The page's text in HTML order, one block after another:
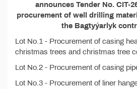
announces Tender No. CIT-
procurement of well drilling
the Bagtyýarlyk
Lot No.1 - Procurement of casing
christmas trees and christmas tree
Lot No.2 - Procurement of casing
Lot No.3 - Procurement of liner